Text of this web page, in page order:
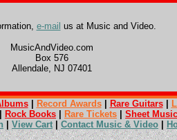
e-mail us at Music and Video.
MusicAndVideo.com
Box 576
Allendale, NJ 07401
| Record Awards| Rare Guitars|
Rock Books Rare Tickets Sheet Music
View Cart Contact Music & Video